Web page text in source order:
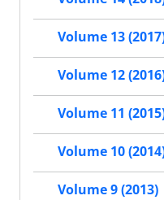
Volume 13
Volume 12
Volume 11
Volume 10
Volume 9 (2013)